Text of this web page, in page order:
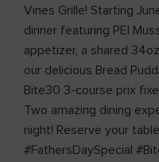
Vines Grille! Starting
dinner featuring PEI
appetizer, a shared
our delicious Bread
Bite30 3-course prix
Two amazing dining
night! Reserve your
#FathersDaySpecial